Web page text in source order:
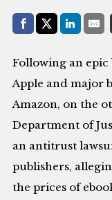
Share with:
Facebook
Share on X
E-
Following an
Apple and major
Amazon, on the
Department of
an antitrust
publishers,
the prices of